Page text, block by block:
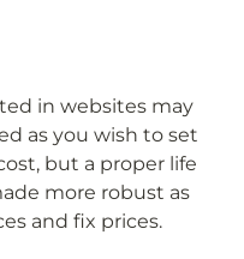
in websites may
as you wish to set
but a proper life
more robust as
and fix prices.